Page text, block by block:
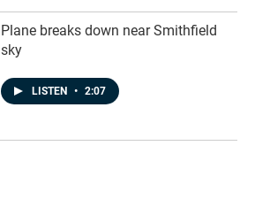
Plane breaks down near Smithfield
sky
LISTEN • 2:07